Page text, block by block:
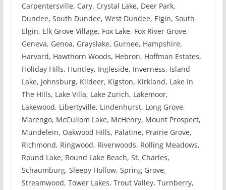
Carpentersville, Cary, Crystal Lake, Deer Park,
Dundee, South Dundee, West Dundee, Elgin, South
Elgin, Elk Grove Village, Fox Lake, Fox River Grove,
Geneva, Genoa, Grayslake, Gurnee, Hampshire,
Harvard, Hawthorn Woods, Hebron, Hoffman Estates,
Holiday Hills, Huntley, Ingleside, Inverness, Island
Lake, Johnsburg, Kildeer, Kigston, Kirkland, Lake In
The Hills, Lake Villa, Lake Zurich, Lakemoor,
Lakewood, Libertyville, Lindenhurst, Long Grove,
Marengo, McCullom Lake, McHenry, Mount Prospect,
Mundelein, Oakwood Hills, Palatine, Prairie Grove,
Richmond, Ringwood, Riverwoods, Rolling Meadows,
Round Lake, Round Lake Beach, St. Charles,
Schaumburg, Sleepy Hollow, Spring Grove,
Streamwood, Tower Lakes, Trout Valley, Turnberry,